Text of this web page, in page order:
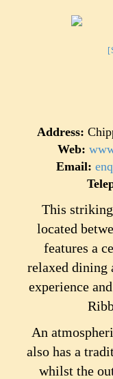
Address:
Web:
Email:
This
located
features a
relaxed dining
experience
An
also has a
whilst the